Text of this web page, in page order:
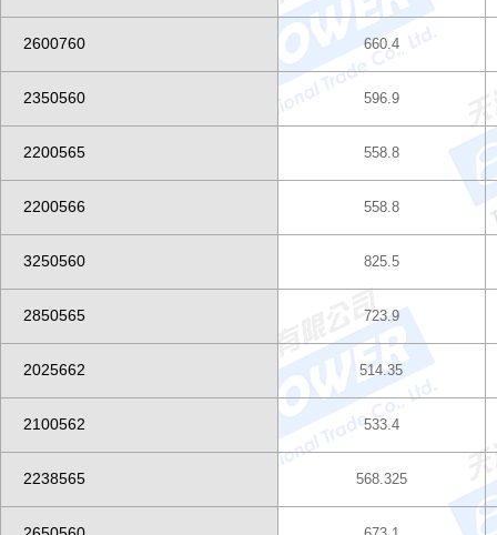
2600760 660.4
2350560 596.9
2200565 558.8
2200566 558.8
3250560 825.5
2850565 723.9
2025662 514.35
2100562 533.4
2238565 568.325